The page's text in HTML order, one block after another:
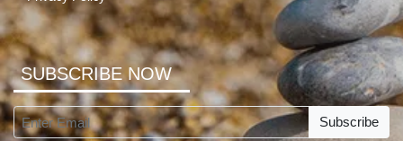
SUBSCRIBE NOW
Subscribe